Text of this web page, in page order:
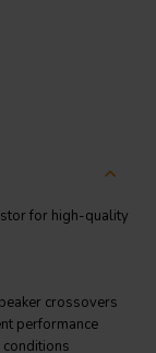
for high-quality
crossovers
performance